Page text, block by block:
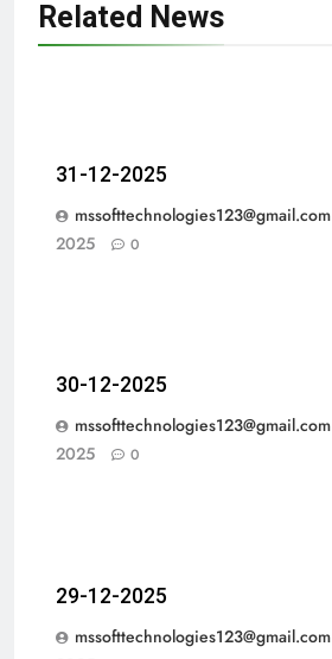
Related News
31-12-2025
mssofttechnologies123@gmail.com
2025
0
30-12-2025
mssofttechnologies123@gmail.com
2025
0
29-12-2025
mssofttechnologies123@gmail.com